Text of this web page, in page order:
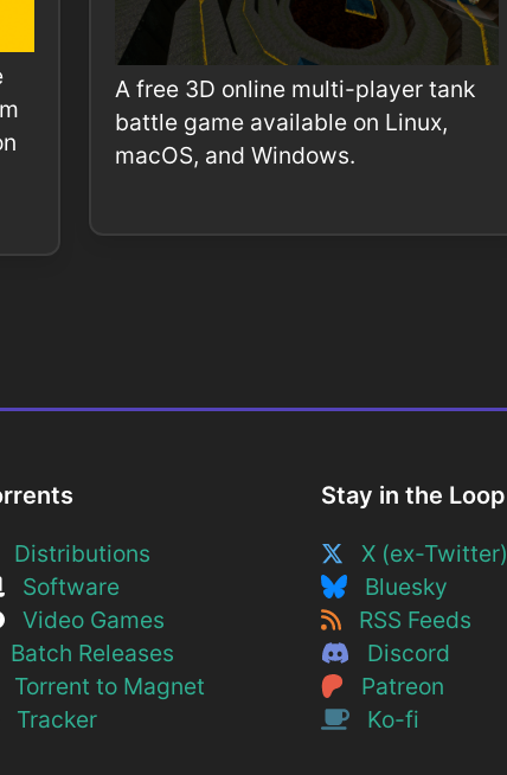
A free 3D online multi-player tank
battle game available on Linux,
macOS, and Windows.
Software
Video Games
Batch Releases
to Magnet
Tracker
Stay in the Loop
X (ex-Twitter)
Bluesky
RSS Feeds
Discord
Patreon
Ko-fi